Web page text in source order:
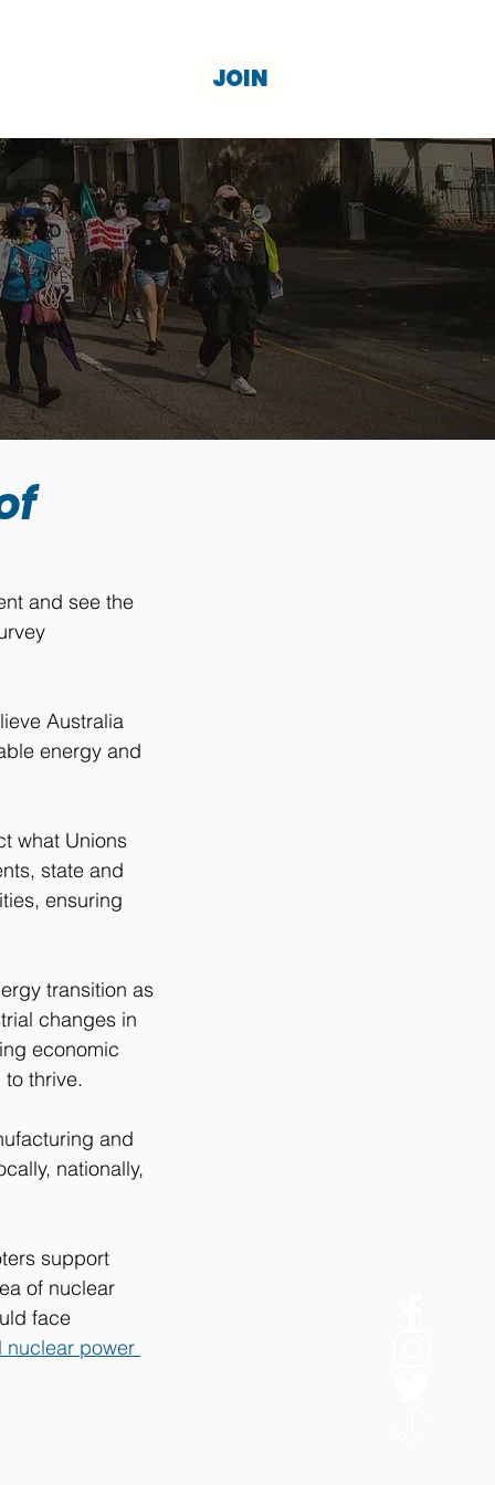
JOIN
and see the
Australia
energy and
what Unions
state and
ensuring
transition as
changes in
economic
thrive.
and
nationally,
support
of nuclear
face
power